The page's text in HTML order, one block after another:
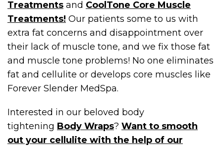
Treatments and CoolTone Core Muscle
Treatments! Our patients some to us with
extra fat concerns and disappointment over
their lack of muscle tone, and we fix those fat
and muscle tone problems! No one eliminates
fat and cellulite or develops core muscles like
Forever Slender MedSpa.
Interested in our beloved body
tightening Body Wraps? Want to smooth
out your cellulite with the help of our